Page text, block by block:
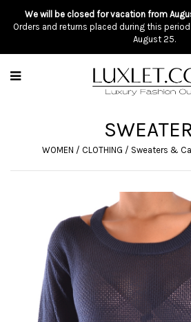
We will be closed for vacation from
Orders and returns placed during this
August 25.
WOMEN / CLOTHING / Sweaters &